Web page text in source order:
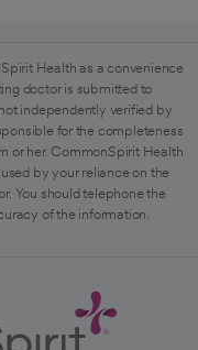
Health as a convenience
doctor is submitted to
independently verified by
for the completeness
or her. CommonSpirit Health
by your reliance on the
You should telephone the
of the information.